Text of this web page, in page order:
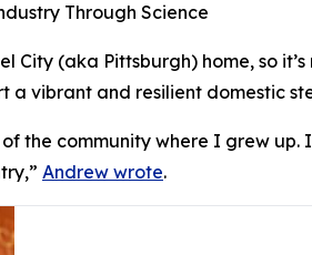
Through Science
(aka Pittsburgh) home, so
a vibrant and resilient domestic
the community where I grew
Andrew wrote.